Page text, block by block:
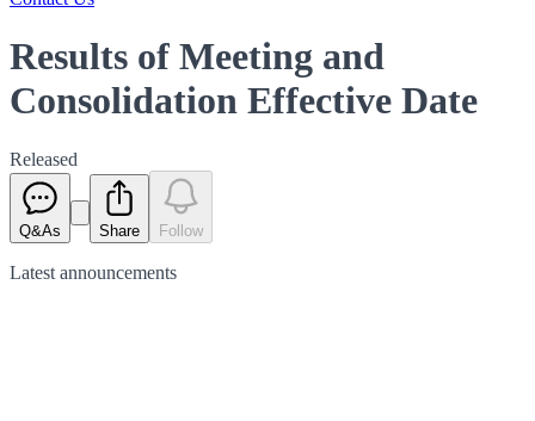
Results of Meeting and
Consolidation Effective Date
Released
Q&As Share Follow
Latest announcements